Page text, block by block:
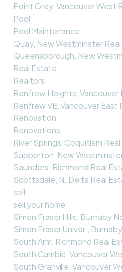
Point Grey, Vancouver West
Pool
Pool Maintenance
Quay, New Westminster
Queensborough, New
Real Estate
Realtors
Renfrew Heights, Vancouver
Renfrew VE, Vancouver East
Renovation
Renovations,
River Springs, Coquitlam
Sapperton, New
Saunders, Richmond Real
Scottsdale, N. Delta Real
sell
sell your home
Simon Fraser Hills, Burnaby
Simon Fraser Univer.,
South Arm, Richmond Real
South Cambie, Vancouver
South Granville, Vancouver